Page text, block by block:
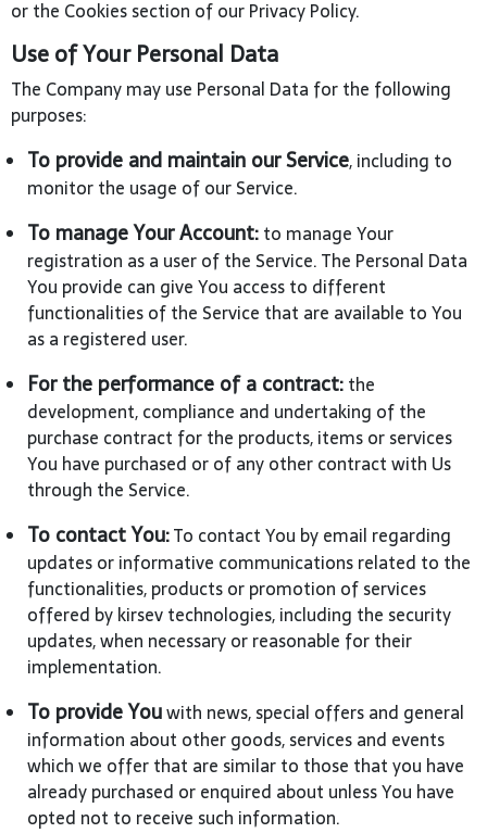
or the Cookies section of our Privacy Policy.
Use of Your Personal Data
The Company may use Personal Data for the following
purposes:
To provide and maintain our Service, including to
monitor the usage of our Service.
To manage Your Account:to manage Your
registration as a user of the Service. The Personal Data
You provide can give You access to different
functionalities of the Service that are available to You
as a registered user.
For the performance of a contract:the
development, compliance and undertaking of the
purchase contract for the products, items or services
You have purchased or of any other contract with Us
through the Service.
To contact You:To contact You by email regarding
updates or informative communications related to the
functionalities, products or promotion of services
offered by kirsev technologies, including the security
updates, when necessary or reasonable for their
implementation.
To provide Youwith news, special offers and general
information about other goods, services and events
which we offer that are similar to those that you have
already purchased or enquired about unless You have
opted not to receive such information.